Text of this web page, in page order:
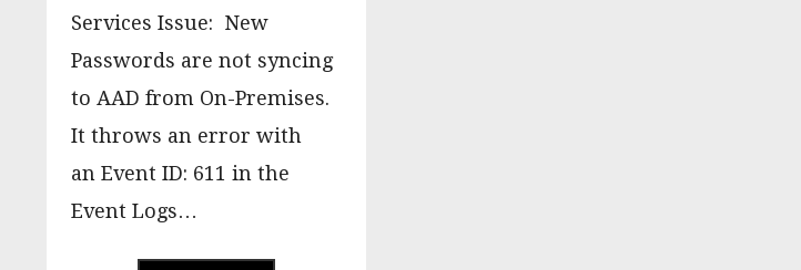
Services Issue: New
Passwords are not syncing
to AAD from On-Premises.
It throws an error with
an Event ID: 611 in the
Event Logs…